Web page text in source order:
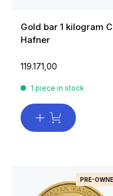
Gold bar 1 kilogram
Hafner
119.171,00
1 piece in stock
PRE-